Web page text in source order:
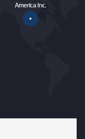
America Inc.